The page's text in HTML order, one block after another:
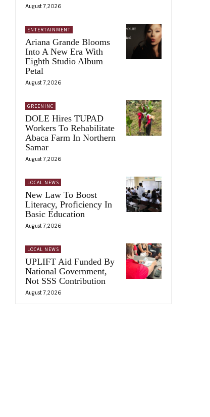
August 7, 2026
ENTERTAINMENT
Ariana Grande Blooms
Into A New Era With
Eighth Studio Album
Petal
August 7, 2026
GREENINC
DOLE Hires TUPAD
Workers To Rehabilitate
Abaca Farm In Northern
Samar
August 7, 2026
LOCAL NEWS
New Law To Boost
Literacy, Proficiency In
Basic Education
August 7, 2026
LOCAL NEWS
UPLIFT Aid Funded By
National Government,
Not SSS Contribution
August 7, 2026